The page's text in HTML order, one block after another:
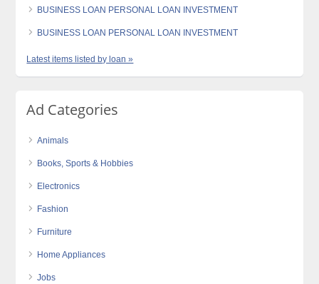
BUSINESS LOAN PERSONAL LOAN INVESTMENT
BUSINESS LOAN PERSONAL LOAN INVESTMENT
Latest items listed by loan »
Ad Categories
Animals
Books, Sports & Hobbies
Electronics
Fashion
Furniture
Home Appliances
Jobs